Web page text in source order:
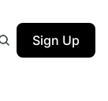
Sign Up